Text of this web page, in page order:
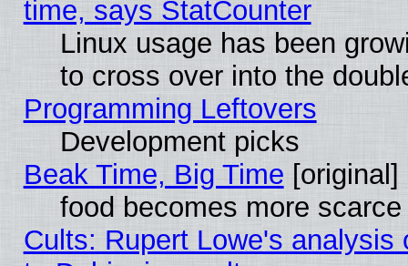
time, says StatCounter
Linux usage has been
to cross over into the
Programming Leftovers
Development picks
Beak Time, Big Time [original]
food becomes more
Cults: Rupert Lowe's